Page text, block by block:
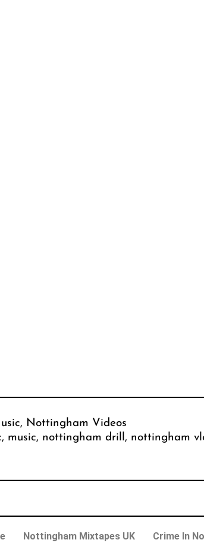
, Nottingham Videos
, music, nottingham drill, nottingham
Nottingham Mixtapes UK Crime In